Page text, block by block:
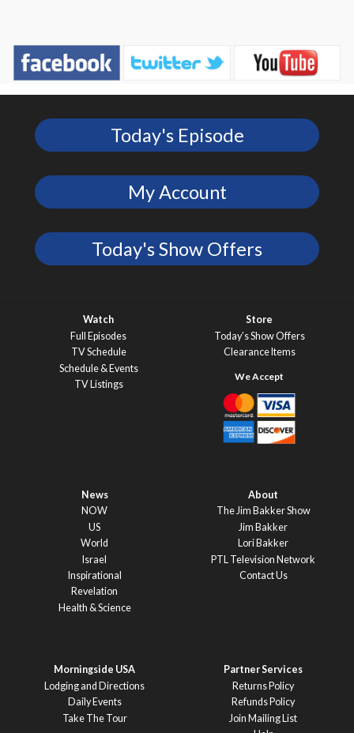
Today's Episode
My Account
Today's Show Offers
Watch
Full Episodes
TV Schedule
Schedule & Events
TV Listings
Store
Today’s Show Offers
Clearance Items
News
NOW
US
World
Israel
Inspirational
Revelation
Health & Science
About
The Jim Bakker Show
Jim Bakker
Lori Bakker
PTL Television Network
Contact Us
Morningside USA
Lodging and Directions
Daily Events
Take The Tour
Partner Services
Returns Policy
Refunds Policy
Join Mailing List